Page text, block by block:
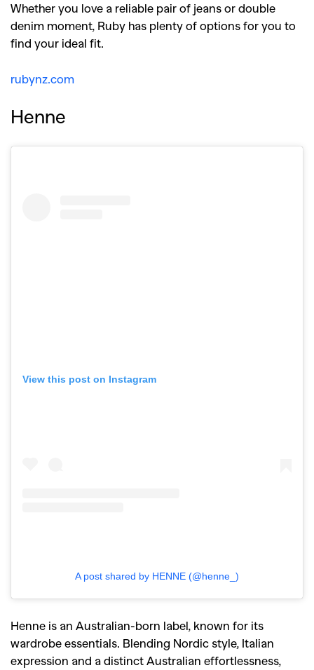
Whether you love a reliable pair of jeans or double
denim moment, Ruby has plenty of options for you to
find your ideal fit.
rubynz.com
Henne
View this post on Instagram
A post shared by HENNE (@henne_)
Henne is an Australian-born label, known for its
wardrobe essentials. Blending Nordic style, Italian
expression and a distinct Australian effortlessness,